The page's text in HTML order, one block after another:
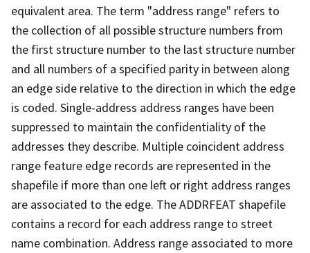
equivalent area. The term "address range" refers to
the collection of all possible structure numbers from
the first structure number to the last structure number
and all numbers of a specified parity in between along
an edge side relative to the direction in which the edge
is coded. Single-address address ranges have been
suppressed to maintain the confidentiality of the
addresses they describe. Multiple coincident address
range feature edge records are represented in the
shapefile if more than one left or right address ranges
are associated to the edge. The ADDRFEAT shapefile
contains a record for each address range to street
name combination. Address range associated to more